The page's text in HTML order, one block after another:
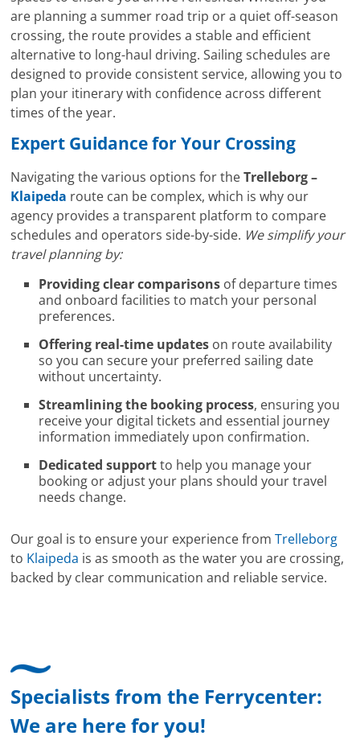
are planning a summer road trip or a quiet off-season
crossing, the route provides a stable and efficient
alternative to long-haul driving. Sailing schedules are
designed to provide consistent service, allowing you to
plan your itinerary with confidence across different
times of the year.
Expert Guidance for Your Crossing
Navigating the various options for theTrelleborg –
Klaipeda route can be complex, which is why our
agency provides a transparent platform to compare
schedules and operators side-by-side. We simplify your
travel planning by:
Providing clear comparisons of departure times
and onboard facilities to match your personal
preferences.
Offering real-time updates on route availability
so you can secure your preferred sailing date
without uncertainty.
Streamlining the booking process, ensuring you
receive your digital tickets and essential journey
information immediately upon confirmation.
Dedicated supportto help you manage your
booking or adjust your plans should your travel
needs change.
Our goal is to ensure your experience fromTrelleborg
to Klaipeda is as smooth as the water you are crossing,
backed by clear communication and reliable service.
Specialists from the Ferrycenter:
We are here for you!